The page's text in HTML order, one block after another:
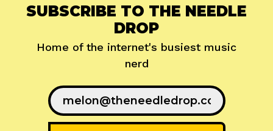
SUBSCRIBE TO THE NEEDLE
DROP
Home of the internet's busiest music
nerd